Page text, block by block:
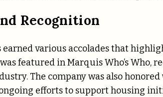
Recognition
earned various accolades that
featured in Marquis Who’s Who,
The company was also
efforts to support housing